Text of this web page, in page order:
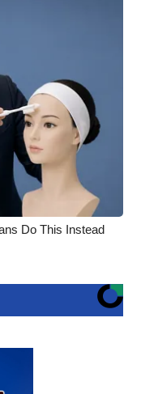
Do This Instead